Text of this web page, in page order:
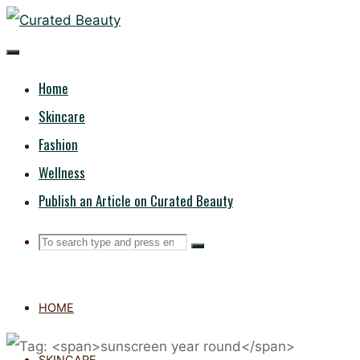
Skip
to
CURATED
BEAUTYHome
Skincare
Fashion
Wellness
Publish an Article on Curated Beauty
Search
Search
Search
HOME